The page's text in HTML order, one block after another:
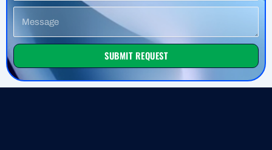
SUBMIT REQUEST